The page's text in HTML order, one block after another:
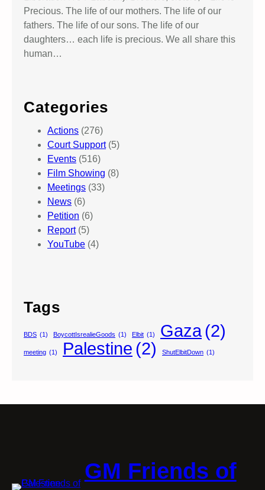
Precious. The life of our mothers. The life of our
fathers. The life of our sons. The life of our
daughters… each life is precious. We all share this
human…
Categories
Actions (276)
Court Support(5)
Events (516)
Film Showing (8)
Meetings (33)
News (6)
Petition (6)
Report(5)
YouTube (4)
Tags
BDS (1) BoycottIsrealieGoods (1) Elbit (1) Gaza(2)
meeting (1) Palestine (2) ShutElbitDown (1)
GM Friends of